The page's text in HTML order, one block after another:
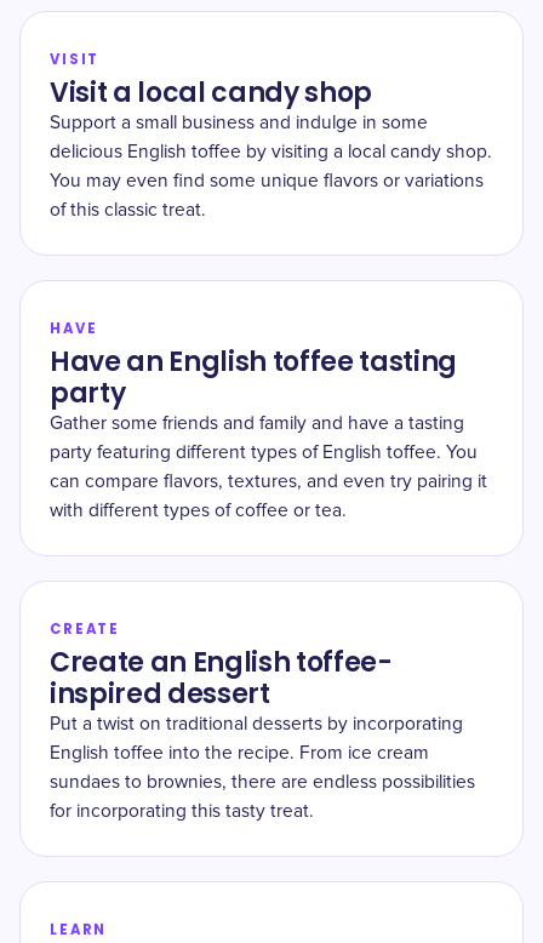
VISIT
Visit a local candy shop
Support a small business and indulge in some
delicious English toffee by visiting a local candy shop.
You may even find some unique flavors or variations
of this classic treat.
HAVE
Have an English toffee tasting
party
Gather some friends and family and have a tasting
party featuring different types of English toffee. You
can compare flavors, textures, and even try pairing it
with different types of coffee or tea.
CREATE
Create an English toffee-
inspired dessert
Put a twist on traditional desserts by incorporating
English toffee into the recipe. From ice cream
sundaes to brownies, there are endless possibilities
for incorporating this tasty treat.
LEARN